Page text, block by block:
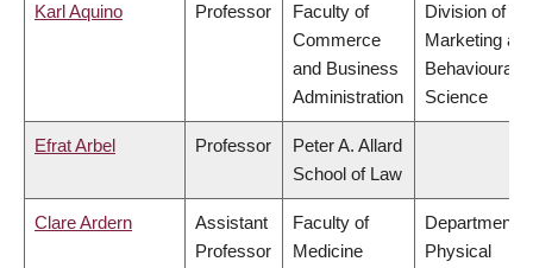
Karl Aquino Professor
Faculty of
Commerce
and Business
Administration
Division of
Marketing
Behavioural
Science
Efrat Arbel Professor
Peter A. Allard
School of Law
Clare Ardern
Assistant
Professor
Faculty of
Medicine
Department
Physical